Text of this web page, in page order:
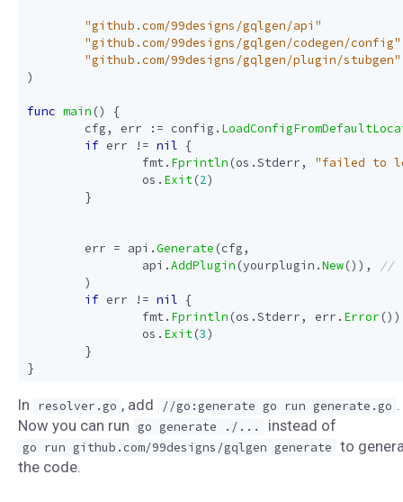
"github.com/99designs/gqlgen/api"
"github.com/99designs/gqlgen/codegen/config"
"github.com/99designs/gqlgen/plugin/stubgen"
)
func main ()
{
cfg, err := config .
if err != nil {
fmt. Fprintln (os .Stderr,
"failed to
os . Exit(2)
}
err = api .Generate (cfg,
api .AddPlugin (yourplugin .New()),
)
if err != nil {
fmt. Fprintln (os .Stderr, err . Error ())
os . Exit(3)
}
}
In resolver.go , add //go:generate go run generate.go
Now you can run
go generate ./... instead of
go run github.com/99designs/gqlgen generate to
the code.